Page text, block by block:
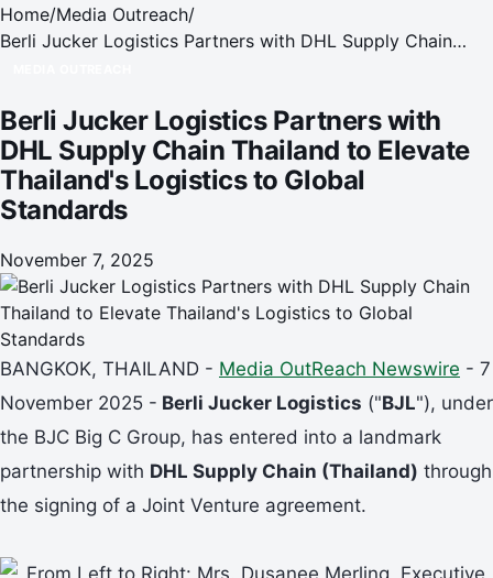
Home/Media Outreach/
Berli Jucker Logistics Partners with DHL Supply Chain
Berli Jucker Logistics Partners with
DHL Supply Chain Thailand to Elevate
Thailand's Logistics to Global
Standards
November 7, 2025
BANGKOK, THAILAND - Media OutReach Newswire - 7
November 2025 - Berli Jucker Logistics ("BJL"), under
the BJC Big C Group, has entered into a landmark
partnership with DHL Supply Chain (Thailand) through
the signing of a Joint Venture agreement.